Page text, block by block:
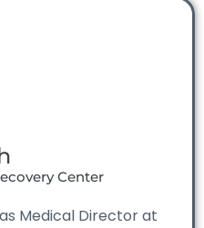
Center
Medical Director at